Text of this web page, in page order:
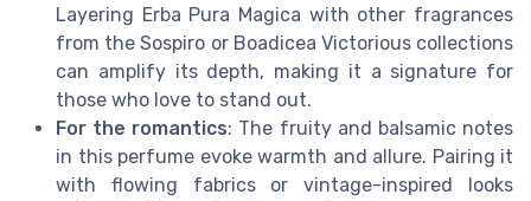
Layering Erba Pura Magica with other fragrances
from the Sospiro or Boadicea Victorious collections
can amplify its depth, making it a signature for
those who love to stand out.
For the romantics: The fruity and balsamic notes
in this perfume evoke warmth and allure. Pairing it
with flowing fabrics or vintage-inspired looks